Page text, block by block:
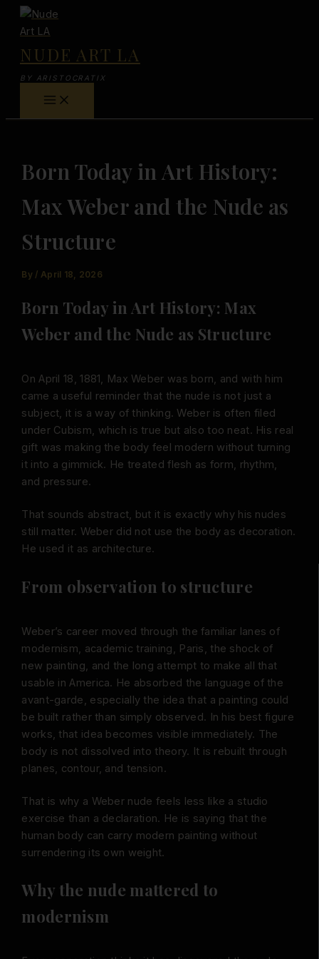
Skip
content
NUDE ART LA
BY ARISTOCRATIX
Born Today in Art History:
Max Weber and the Nude as
Structure
By / April 18, 2026
Born Today in Art History: Max
Weber and the Nude as Structure
On April 18, 1881, Max Weber was born, and with him
came a useful reminder that the nude is not just a
subject, it is a way of thinking. Weber is often filed
under Cubism, which is true but also too neat. His real
gift was making the body feel modern without turning
it into a gimmick. He treated flesh as form, rhythm,
and pressure.
That sounds abstract, but it is exactly why his nudes
still matter. Weber did not use the body as decoration.
He used it as architecture.
From observation to structure
Weber’s career moved through the familiar lanes of
modernism, academic training, Paris, the shock of
new painting, and the long attempt to make all that
usable in America. He absorbed the language of the
avant-garde, especially the idea that a painting could
be built rather than simply observed. In his best figure
works, that idea becomes visible immediately. The
body is not dissolved into theory. It is rebuilt through
planes, contour, and tension.
That is why a Weber nude feels less like a studio
exercise than a declaration. He is saying that the
human body can carry modern painting without
surrendering its own weight.
Why the nude mattered to
modernism